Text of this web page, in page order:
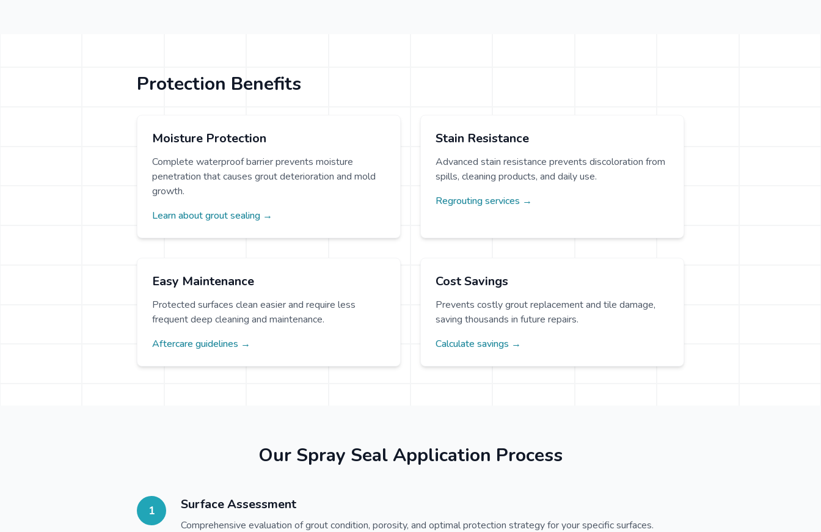
Protection Benefits
Moisture Protection
Complete waterproof barrier prevents moisture
penetration that causes grout deterioration and mold
growth.
Learn about grout sealing →
Stain Resistance
Advanced stain resistance prevents discoloration from
spills, cleaning products, and daily use.
Regrouting services →
Easy Maintenance
Protected surfaces clean easier and require less
frequent deep cleaning and maintenance.
Aftercare guidelines →
Cost Savings
Prevents costly grout replacement and tile damage,
saving thousands in future repairs.
Calculate savings →
Our Spray Seal Application Process
1 Surface Assessment
Comprehensive evaluation of grout condition, porosity, and optimal protection strategy for your specific surfaces.